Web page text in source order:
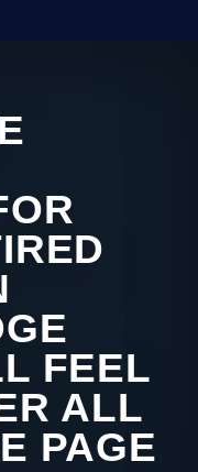
FEEL
ALL
PAGE